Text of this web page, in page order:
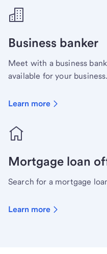
Business banker
Meet with a business
available for your business.
Learn more
Mortgage loan
Search for a mortgage
Learn more